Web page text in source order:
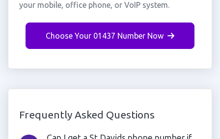
your mobile, office phone, or VoIP system.
Choose Your 01437 Number Now
Frequently Asked Questions